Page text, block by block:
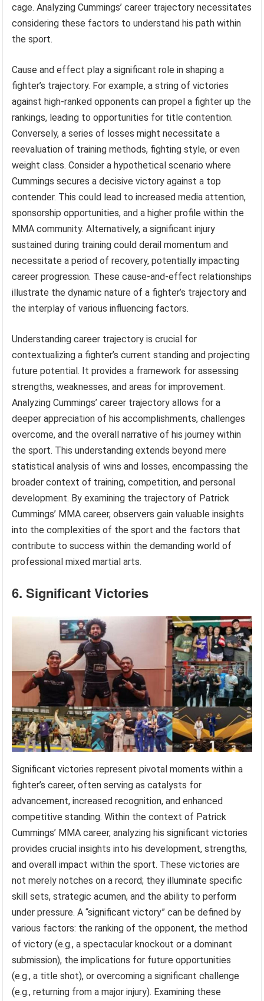
cage. Analyzing Cummings’ career trajectory necessitates
considering these factors to understand his path within
the sport.
Cause and effect play a significant role in shaping a
fighter’s trajectory. For example, a string of victories
against high-ranked opponents can propel a fighter up the
rankings, leading to opportunities for title contention.
Conversely, a series of losses might necessitate a
reevaluation of training methods, fighting style, or even
weight class. Consider a hypothetical scenario where
Cummings secures a decisive victory against a top
contender. This could lead to increased media attention,
sponsorship opportunities, and a higher profile within the
MMA community. Alternatively, a significant injury
sustained during training could derail momentum and
necessitate a period of recovery, potentially impacting
career progression. These cause-and-effect relationships
illustrate the dynamic nature of a fighter’s trajectory and
the interplay of various influencing factors.
Understanding career trajectory is crucial for
contextualizing a fighter’s current standing and projecting
future potential. It provides a framework for assessing
strengths, weaknesses, and areas for improvement.
Analyzing Cummings’ career trajectory allows for a
deeper appreciation of his accomplishments, challenges
overcome, and the overall narrative of his journey within
the sport. This understanding extends beyond mere
statistical analysis of wins and losses, encompassing the
broader context of training, competition, and personal
development. By examining the trajectory of Patrick
Cummings’ MMA career, observers gain valuable insights
into the complexities of the sport and the factors that
contribute to success within the demanding world of
professional mixed martial arts.
6. Significant Victories
Significant victories represent pivotal moments within a
fighter’s career, often serving as catalysts for
advancement, increased recognition, and enhanced
competitive standing. Within the context of Patrick
Cummings’ MMA career, analyzing his significant victories
provides crucial insights into his development, strengths,
and overall impact within the sport. These victories are
not merely notches on a record; they illuminate specific
skill sets, strategic acumen, and the ability to perform
under pressure. A “significant victory” can be defined by
various factors: the ranking of the opponent, the method
of victory (e.g., a spectacular knockout or a dominant
submission), the implications for future opportunities
(e.g., a title shot), or overcoming a significant challenge
(e.g., returning from a major injury). Examining these